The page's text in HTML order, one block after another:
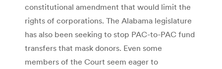
constitutional amendment that would limit the
rights of corporations. The Alabama legislature
has also been seeking to stop PAC-to-PAC fund
transfers that mask donors. Even some
members of the Court seem eager to